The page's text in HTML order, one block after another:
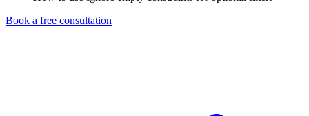
Book a free consultation